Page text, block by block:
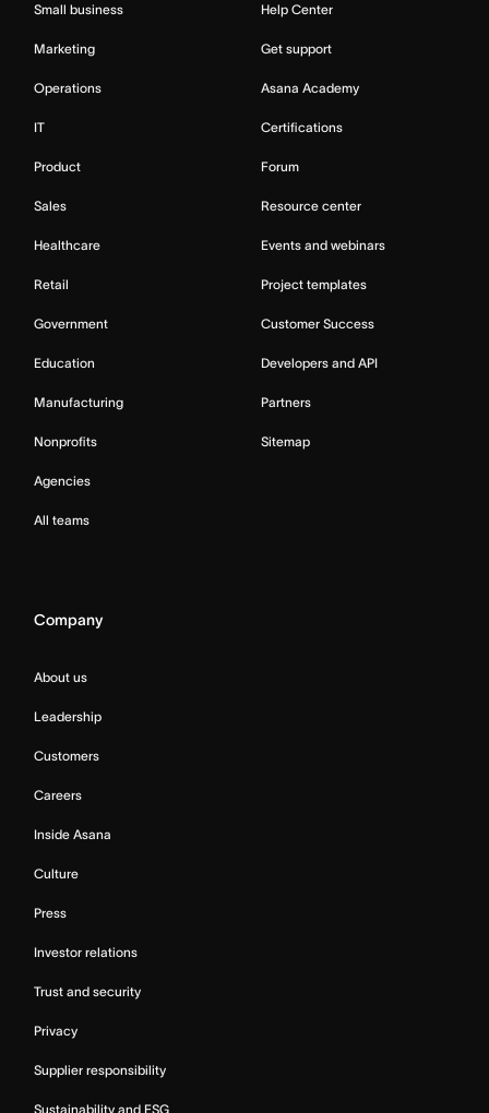
Small business
Marketing
Operations
IT
Product
Sales
Healthcare
Retail
Government
Education
Manufacturing
Nonprofits
Agencies
All teams
Help Center
Get support
Asana Academy
Certifications
Forum
Resource center
Events and webinars
Project templates
Customer Success
Developers and API
Partners
Sitemap
Company
About us
Leadership
Customers
Careers
Inside Asana
Culture
Press
Investor relations
Trust and security
Privacy
Supplier responsibility
Sustainability and ESG